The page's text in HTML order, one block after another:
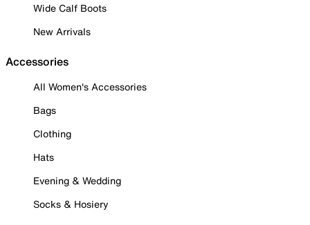
Wide Calf Boots
New Arrivals
Accessories
All Women's Accessories
Bags
Clothing
Hats
Evening & Wedding
Socks & Hosiery